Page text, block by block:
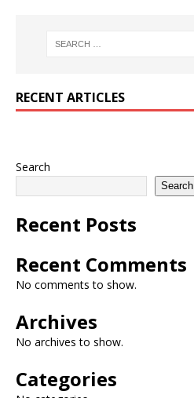
RECENT ARTICLES
Search
Search
Recent Posts
Recent Comments
No comments to show.
Archives
No archives to show.
Categories